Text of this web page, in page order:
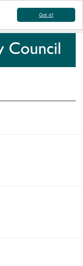
Got it!